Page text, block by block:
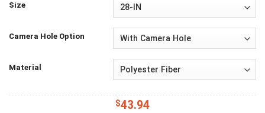
Size
Camera Hole Option
Material
$43.94